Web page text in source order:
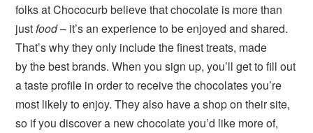
folks at Chococurb believe that chocolate is more than
justfood– it’s an experience to be enjoyed and shared.
That’s why they only include the finest treats, made
by the best brands. When you sign up, you’ll get to fill out
a taste profile in order to receive the chocolates you’re
most likely to enjoy. They also have a shop on their site,
so if you discover a new chocolate you’d like more of,